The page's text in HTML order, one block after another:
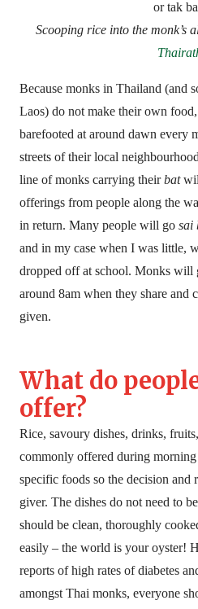
Scooping rice into the monk’s
Because monks in Thailand (and
Laos) do not make their own
barefooted at around dawn every
streets of their local
line of monks carrying theirbat
offerings from people along the
in return. Many people will go sai
and in my case when I was little,
dropped off at school. Monks will
around 8am when they share and
given.
What do
offer?
Rice, savoury dishes, drinks,
commonly offered during
specific foods so the decision
giver. The dishes do not need to
should be clean, thoroughly
easily – the world is your oyster!
reports of high rates of diabetes
amongst Thai monks, everyone